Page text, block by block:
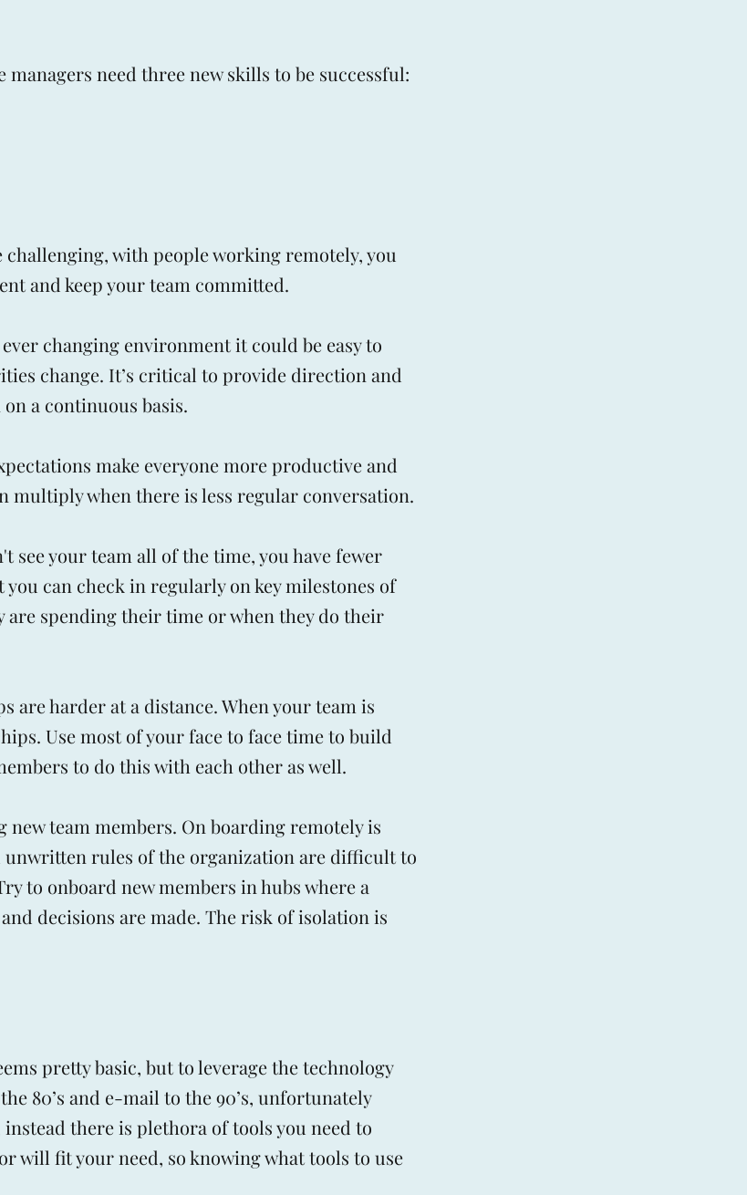
need three new skills to be successful:
with people working remotely, you
and keep your team committed.
changing environment it could be easy to
change. It’s critical to provide direction and
a continuous basis.
make everyone more productive and
multiply when there is less regular conversation.
see your team all of the time, you have fewer
can check in regularly on key milestones of
are spending their time or when they do their
are harder at a distance. When your team is
Use most of your face to face time to build
to do this with each other as well.
team members. On boarding remotely is
rules of the organization are difficult to
to onboard new members in hubs where a
decisions are made. The risk of isolation is
pretty basic, but to leverage the technology
80’s and e-mail to the 90’s, unfortunately
there is plethora of tools you need to
will fit your need, so knowing what tools to use